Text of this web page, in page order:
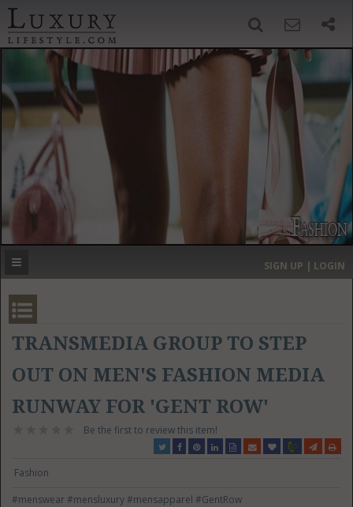
‹ ›
MOST EXPENSIVE
SIGN UP | LOGIN
TRANSMEDIA GROUP TO STEP
OUT ON MEN'S FASHION MEDIA
RUNWAY FOR 'GENT ROW'
Be the first to review this item!
Fashion
#menswear#mensluxury#mensapparel#GentRow